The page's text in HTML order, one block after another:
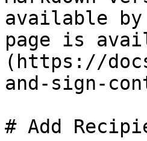
available by
page is
(https://
and-sign-
# Add